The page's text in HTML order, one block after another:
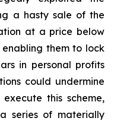
a hasty sale of the
at a price below
them to lock
in personal profits
could undermine
this scheme,
series of materially